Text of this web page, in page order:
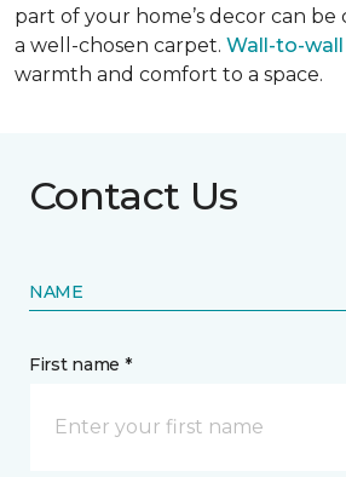
part of your home’s decor can
a well-chosen carpet. Wall-to-
warmth and comfort to a space.
Contact Us
NAME
First name *